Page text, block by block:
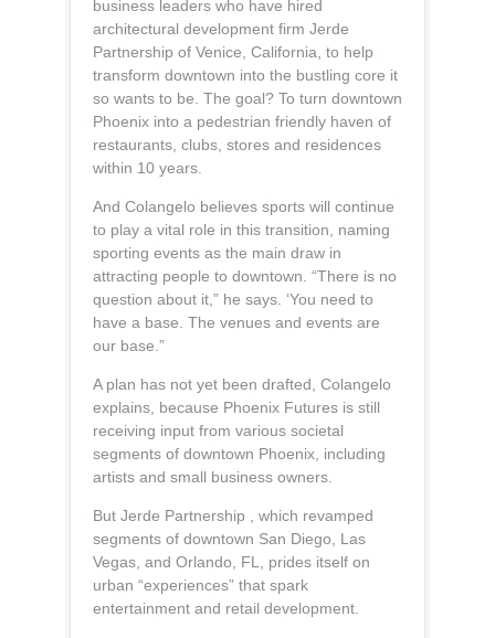
business leaders who have hired
architectural development firm Jerde
Partnership of Venice, California, to help
transform downtown into the bustling core it
so wants to be. The goal? To turn downtown
Phoenix into a pedestrian friendly haven of
restaurants, clubs, stores and residences
within 10 years.
And Colangelo believes sports will continue
to play a vital role in this transition, naming
sporting events as the main draw in
attracting people to downtown. “There is no
question about it,” he says. ‘You need to
have a base. The venues and events are
our base.”
A plan has not yet been drafted, Colangelo
explains, because Phoenix Futures is still
receiving input from various societal
segments of downtown Phoenix, including
artists and small business owners.
But Jerde Partnership , which revamped
segments of downtown San Diego, Las
Vegas, and Orlando, FL, prides itself on
urban “experiences” that spark
entertainment and retail development.